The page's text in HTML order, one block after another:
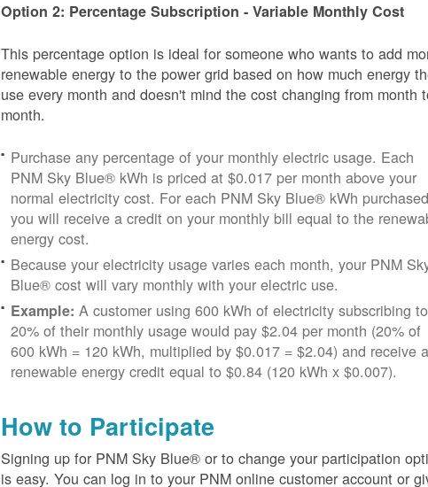
Option 2: Percentage Subscription - Variable Monthly Cost
This percentage option is ideal for someone who wants to add
renewable energy to the power grid based on how much energy
use every month and doesn't mind the cost changing from month
month.
Purchase any percentage of your monthly electric usage. Each
PNM Sky Blue® kWh is priced at $0.017 per month above your
normal electricity cost. For each PNM Sky Blue® kWh
you will receive a credit on your monthly bill equal to the
energy cost.
Because your electricity usage varies each month, your PNM
Blue® cost will vary monthly with your electric use.
Example: A customer using 600 kWh of electricity subscribing to
20% of their monthly usage would pay $2.04 per month (20% of
600 kWh = 120 kWh, multiplied by $0.017 = $2.04) and receive a
renewable energy credit equal to $0.84 (120 kWh x $0.007).
How to Participate
Signing up for PNM Sky Blue® or to change your participation
is easy. You can log in to your PNM online customer account or